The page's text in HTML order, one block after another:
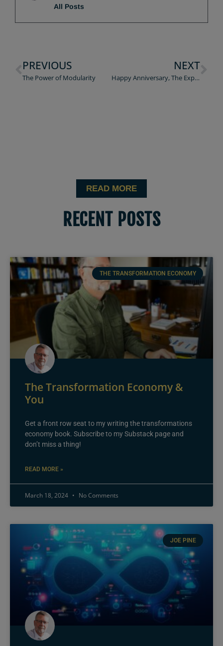
All Posts
PREVIOUS
The Power of Modularity
NEXT
Happy Anniversary, The Experience Economy
READ MORE
RECENT POSTS
THE TRANSFORMATION ECONOMY
The Transformation Economy &
You
Get a front row seat to my writing the transformations
economy book. Subscribe to my Substack page and
don’t miss a thing!
READ MORE »
March 18, 2024 No Comments
JOE PINE